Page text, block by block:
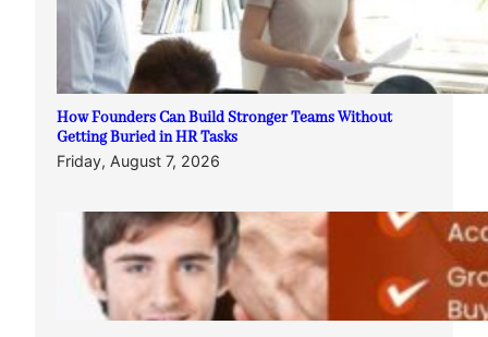
How Founders Can Build Stronger Teams Without
Getting Buried in HR Tasks
Friday, August 7, 2026